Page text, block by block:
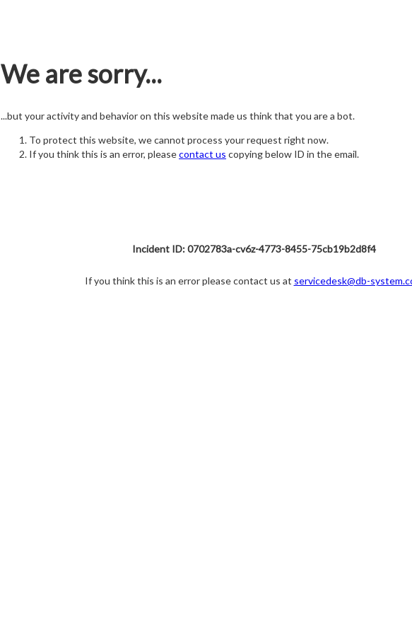
We are sorry...
...but your activity and behavior on this website made us think that you are a bot.
To protect this website, we cannot process your request right now.
If you think this is an error, pleasecontact us copying below ID in the email.
Incident ID: 0702783a-cv6z-4773-8455-75cb19b2d8f4
If you think this is an error please contact us at servicedesk@db-